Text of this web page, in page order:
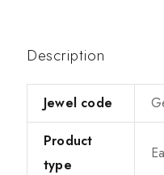
Description
Jewel code
Product
type